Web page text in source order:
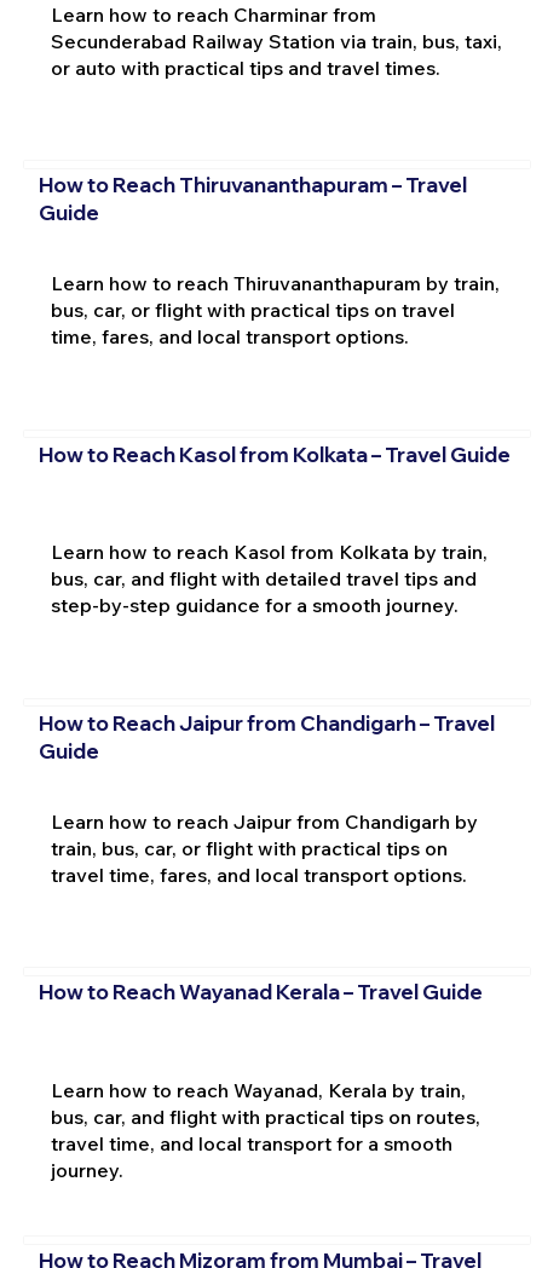
Learn how to reach Charminar from
Secunderabad Railway Station via train, bus, taxi,
or auto with practical tips and travel times.
How to Reach Thiruvananthapuram – Travel
Guide
Learn how to reach Thiruvananthapuram by train,
bus, car, or flight with practical tips on travel
time, fares, and local transport options.
How to Reach Kasol from Kolkata – Travel Guide
Learn how to reach Kasol from Kolkata by train,
bus, car, and flight with detailed travel tips and
step-by-step guidance for a smooth journey.
How to Reach Jaipur from Chandigarh – Travel
Guide
Learn how to reach Jaipur from Chandigarh by
train, bus, car, or flight with practical tips on
travel time, fares, and local transport options.
How to Reach Wayanad Kerala – Travel Guide
Learn how to reach Wayanad, Kerala by train,
bus, car, and flight with practical tips on routes,
travel time, and local transport for a smooth
journey.
How to Reach Mizoram from Mumbai – Travel